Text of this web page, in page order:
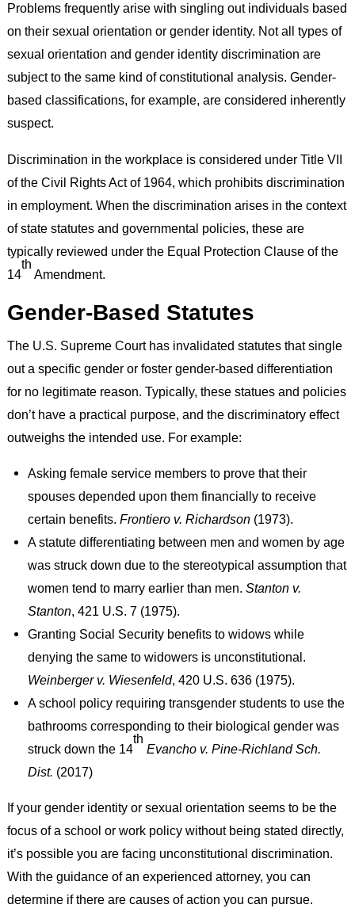
Problems frequently arise with singling out individuals based
on their sexual orientation or gender identity. Not all types of
sexual orientation and gender identity discrimination are
subject to the same kind of constitutional analysis. Gender-
based classifications, for example, are considered inherently
suspect.
Discrimination in the workplace is considered under Title VII
of the Civil Rights Act of 1964, which prohibits discrimination
in employment. When the discrimination arises in the context
of state statutes and governmental policies, these are
typically reviewed under the Equal Protection Clause of the
14
th
Amendment.
Gender-Based Statutes
The U.S. Supreme Court has invalidated statutes that single
out a specific gender or foster gender-based differentiation
for no legitimate reason. Typically, these statues and policies
don’t have a practical purpose, and the discriminatory effect
outweighs the intended use. For example:
Asking female service members to prove that their
spouses depended upon them financially to receive
certain benefits. Frontiero v. Richardson(1973).
A statute differentiating between men and women by age
was struck down due to the stereotypical assumption that
women tend to marry earlier than men. Stanton v.
Stanton, 421 U.S. 7 (1975).
Granting Social Security benefits to widows while
denying the same to widowers is unconstitutional.
Weinberger v. Wiesenfeld, 420 U.S. 636 (1975).
A school policy requiring transgender students to use the
bathrooms corresponding to their biological gender was
struck down the 14
th
Evancho v. Pine-Richland Sch.
Dist. (2017)
If your gender identity or sexual orientation seems to be the
focus of a school or work policy without being stated directly,
it’s possible you are facing unconstitutional discrimination.
With the guidance of an experienced attorney, you can
determine if there are causes of action you can pursue.